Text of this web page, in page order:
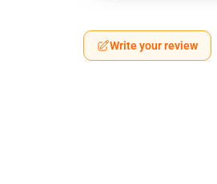
Write your review